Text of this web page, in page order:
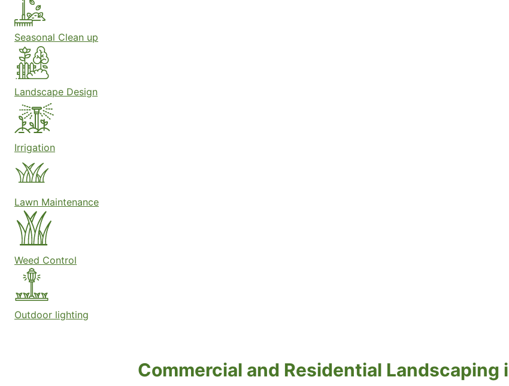
Seasonal Clean up
Landscape Design
Irrigation
Lawn Maintenance
Weed Control
Outdoor lighting
Commercial and Residential Landscaping